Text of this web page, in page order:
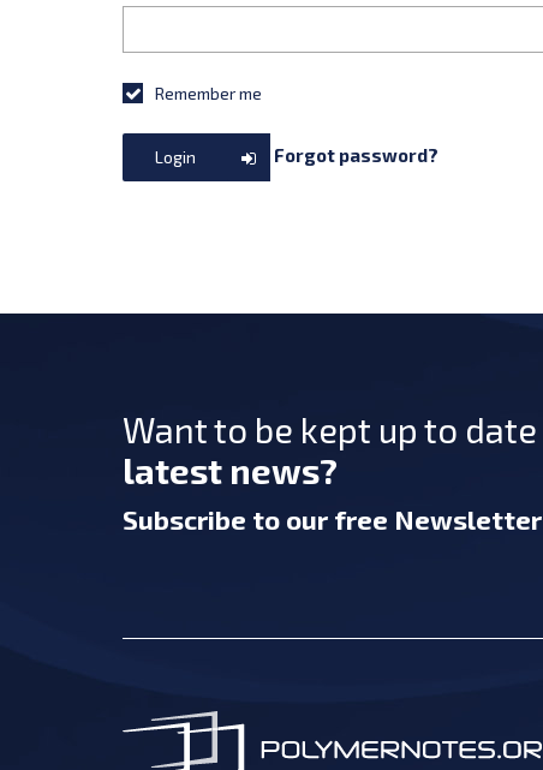
Remember me
Login Forgot password?
Want to be kept up to date
latest news?
Subscribe to our free Newsletter